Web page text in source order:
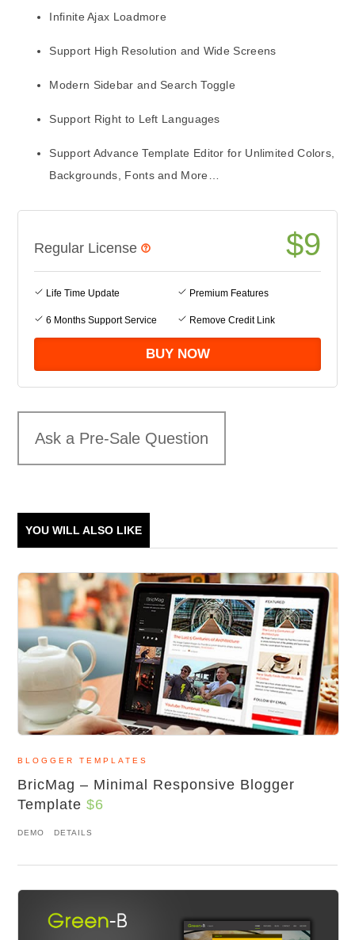
Infinite Ajax Loadmore
Support High Resolution and Wide Screens
Modern Sidebar and Search Toggle
Support Right to Left Languages
Support Advance Template Editor for Unlimited Colors,
Backgrounds, Fonts and More…
Regular License $9
Life Time Update Premium Features
6 Months Support Service Remove Credit Link
Ask a Pre-Sale Question
YOU WILL ALSO LIKE
BLOGGER TEMPLATES
BricMag – Minimal Responsive Blogger
Template$6
DEMO DETAILS